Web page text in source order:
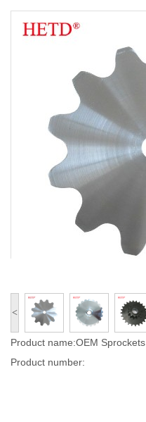
<
Product name:OEM Sprockets
Product number: